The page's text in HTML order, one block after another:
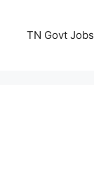
TN Govt Jobs